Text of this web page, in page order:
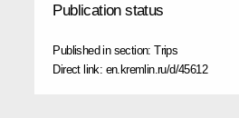
Publication status
Published in section:Trips
Direct link: en.kremlin.ru/d/45612